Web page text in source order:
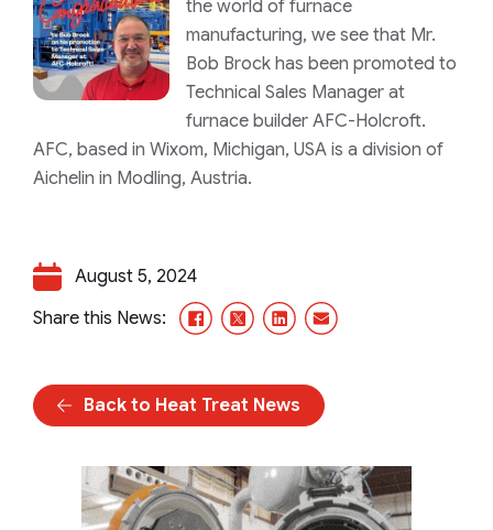
the world of furnace
manufacturing, we see that Mr.
Bob Brock has been promoted to
Technical Sales Manager at
furnace builder AFC-Holcroft.
AFC, based in Wixom, Michigan, USA is a division of
Aichelin in Modling, Austria.
August 5, 2024
Share this News:
Facebook
X/TwitterLinkedInEmail
Back to Heat Treat News